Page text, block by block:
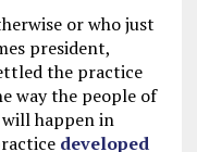
or who just
president,
the practice
way the people of
happen in
developed